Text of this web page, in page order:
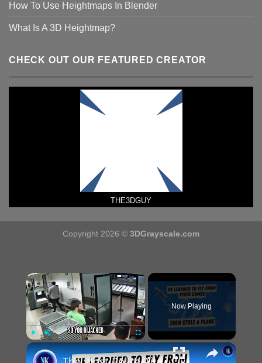
How To Use Heightmaps In Blender
What Is A 3D Heightmap?
CHECK OUT OUR FEATURED CREATOR
THE3DGUY
Copyright 2026 © 3DGrayscale.com
×
Unmute
Now Playing
×